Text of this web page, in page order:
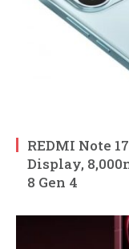
REDMI Note
Display,
8 Gen 4